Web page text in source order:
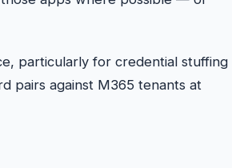
particularly for credential stuffing
pairs against M365 tenants at